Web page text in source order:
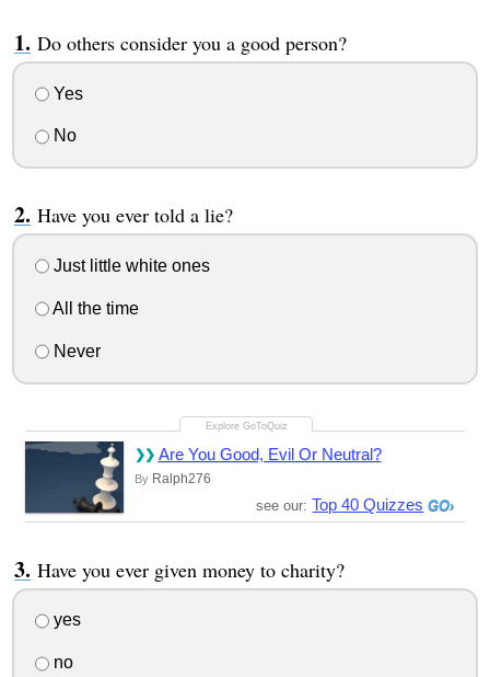
Do others consider you a good person?
Yes
No
Have you ever told a lie?
Just little white ones
All the time
Never
Are You Good, Evil Or Neutral?
By Ralph276
see our:Top 40 Quizzes
Have you ever given money to charity?
yes
no